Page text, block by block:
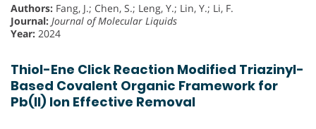
Authors: Fang, J.; Chen, S.; Leng, Y.; Lin, Y.; Li, F.
Journal: Journal of Molecular Liquids
Year: 2024
Thiol-Ene Click Reaction Modified Triazinyl-
Based Covalent Organic Framework for
Pb(II) Ion Effective Removal